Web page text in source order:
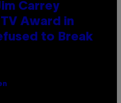
Carrey
Award in
to Break